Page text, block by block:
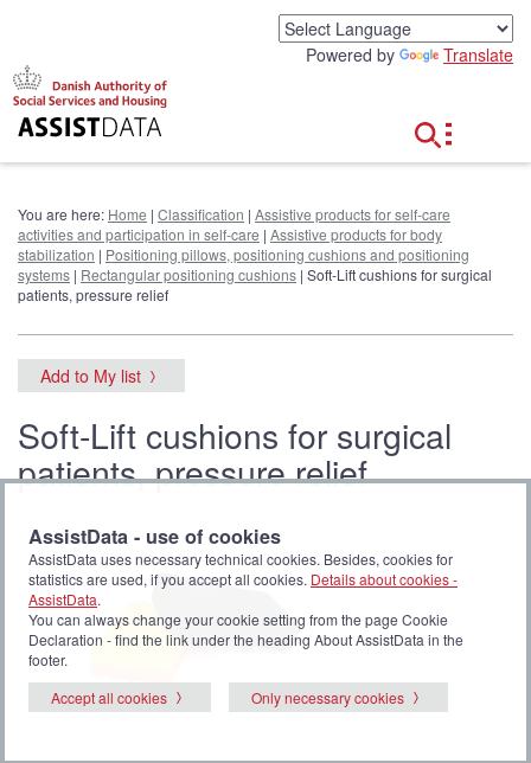
Powered by Translate
You are here: Home | Classification | Assistive products for self-care
activities and participation in self-care | Assistive products for body
stabilization | Positioning pillows, positioning cushions and positioning
systems | Rectangular positioning cushions | Soft-Lift cushions for surgical
patients, pressure relief
Add to My list
Soft-Lift cushions for surgical
patients, pressure relief
AssistData - use of cookies
AssistData uses necessary technical cookies. Besides, cookies for
statistics are used, if you accept all cookies. Details about cookies -
AssistData.
You can always change your cookie setting from the page Cookie
Declaration - find the link under the heading About AssistData in the
footer.
Accept all cookies
Only necessary cookies